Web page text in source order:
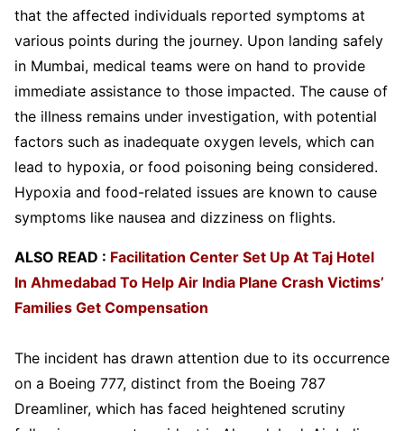
that the affected individuals reported symptoms at
various points during the journey. Upon landing safely
in Mumbai, medical teams were on hand to provide
immediate assistance to those impacted. The cause of
the illness remains under investigation, with potential
factors such as inadequate oxygen levels, which can
lead to hypoxia, or food poisoning being considered.
Hypoxia and food-related issues are known to cause
symptoms like nausea and dizziness on flights.
ALSO READ : Facilitation Center Set Up At Taj Hotel
In Ahmedabad To Help Air India Plane Crash Victims’
Families Get Compensation
The incident has drawn attention due to its occurrence
on a Boeing 777, distinct from the Boeing 787
Dreamliner, which has faced heightened scrutiny